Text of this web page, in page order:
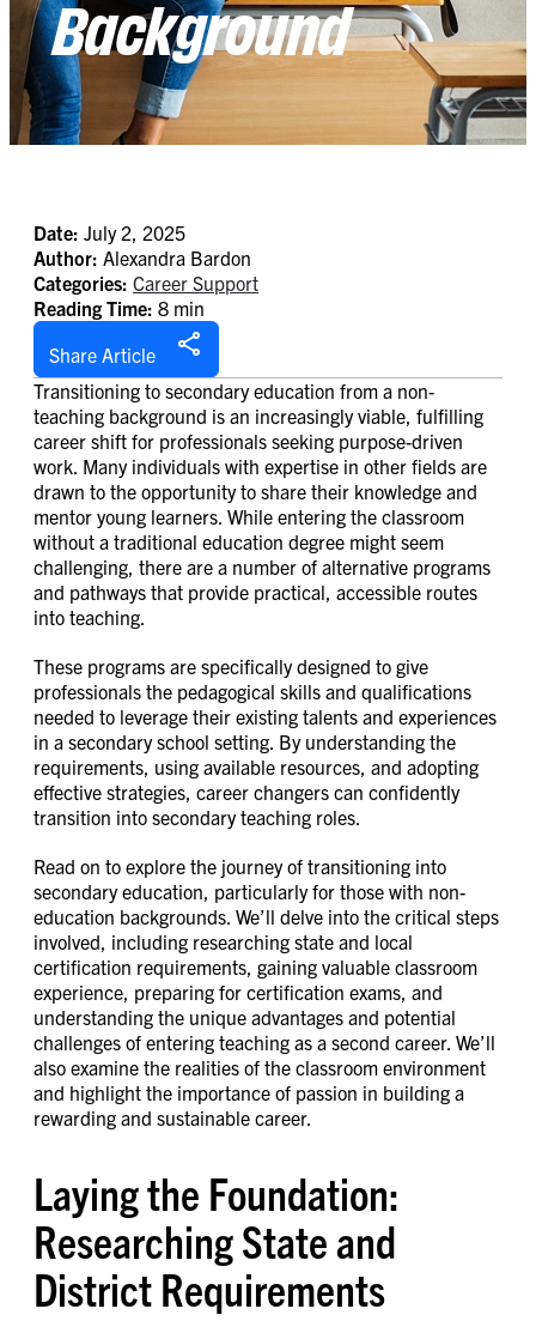
Background
Date: July 2, 2025
Author: Alexandra Bardon
Categories: Career Support
Reading Time: 8 min
Share Article
Transitioning to secondary education from a non-
teaching background is an increasingly viable, fulfilling
career shift for professionals seeking purpose-driven
work. Many individuals with expertise in other fields are
drawn to the opportunity to share their knowledge and
mentor young learners. While entering the classroom
without a traditional education degree might seem
challenging, there are a number of alternative programs
and pathways that provide practical, accessible routes
into teaching.
These programs are specifically designed to give
professionals the pedagogical skills and qualifications
needed to leverage their existing talents and experiences
in a secondary school setting. By understanding the
requirements, using available resources, and adopting
effective strategies, career changers can confidently
transition into secondary teaching roles.
Read on to explore the journey of transitioning into
secondary education, particularly for those with non-
education backgrounds. We’ll delve into the critical steps
involved, including researching state and local
certification requirements, gaining valuable classroom
experience, preparing for certification exams, and
understanding the unique advantages and potential
challenges of entering teaching as a second career. We’ll
also examine the realities of the classroom environment
and highlight the importance of passion in building a
rewarding and sustainable career.
Laying the Foundation:
Researching State and
District Requirements